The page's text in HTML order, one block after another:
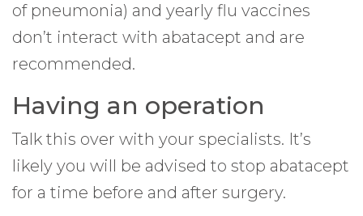
of pneumonia) and yearly flu vaccines
don’t interact with abatacept and are
recommended.
Having an operation
Talk this over with your specialists. It’s
likely you will be advised to stop abatacept
for a time before and after surgery.